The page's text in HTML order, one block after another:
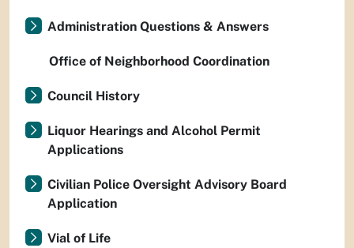
Administration Questions & Answers
Office of Neighborhood Coordination
Council History
Liquor Hearings and Alcohol Permit
Applications
Civilian Police Oversight Advisory Board
Application
Vial of Life